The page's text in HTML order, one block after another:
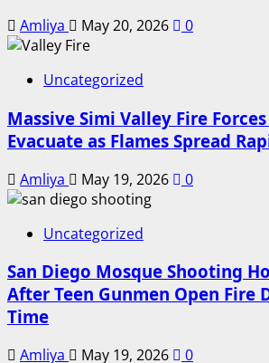
Amliya May 20, 2026 0
Uncategorized
Massive Simi Valley Fire
Evacuate as Flames Spread
Amliya May 19, 2026 0
Uncategorized
San Diego Mosque Shooting
After Teen Gunmen Open Fire
Time
Amliya May 19, 2026
0